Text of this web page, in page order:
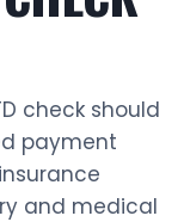
check should
payment
and medical